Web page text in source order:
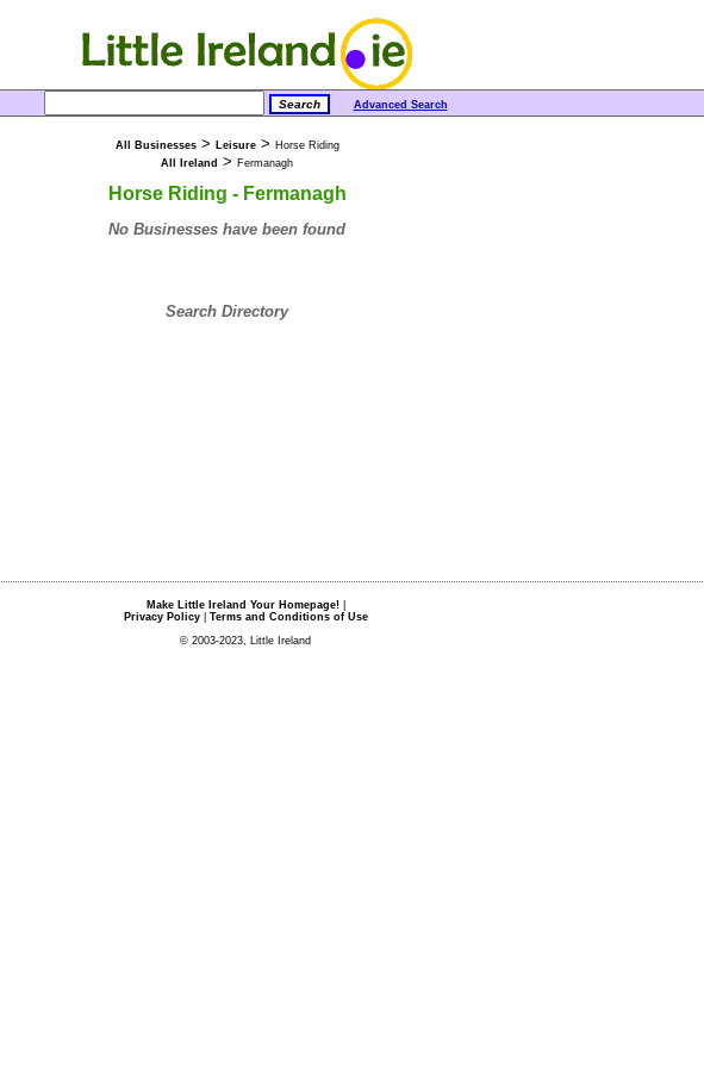
Advanced Search
All Businesses> Leisure> Horse Riding
All Ireland > Fermanagh
Horse Riding - Fermanagh
No Businesses have been found
Search Directory
Make Little Ireland Your Homepage!|
Privacy Policy| Terms and Conditions of Use
© 2003-2023, Little Ireland